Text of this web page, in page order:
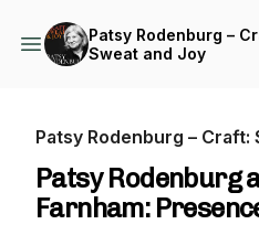
Patsy Rodenburg –
Sweat and Joy
Patsy Rodenburg – Craft:
Patsy Rodenburg
Farnham: